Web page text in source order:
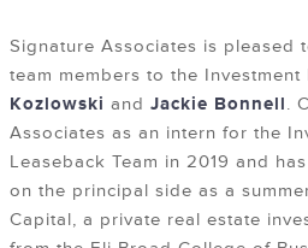
Signature Associates is pleased
team members to the Investment
Kozlowski and Jackie Bonnell.
Associates as an intern for the
Leaseback Team in 2019 and
on the principal side as a
Capital, a private real estate